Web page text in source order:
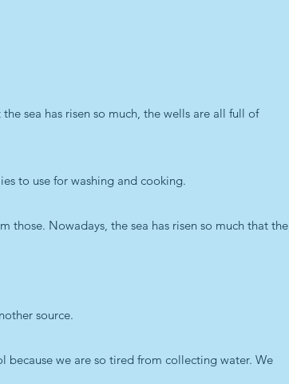
sea has risen so much, the wells are all full of
to use for washing and cooking.
those. Nowadays, the sea has risen so much that the
source.
because we are so tired from collecting water. We